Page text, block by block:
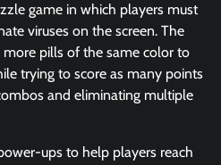
game in which players must
viruses on the screen. The
pills of the same color to
trying to score as many points
and eliminating multiple
ups to help players reach